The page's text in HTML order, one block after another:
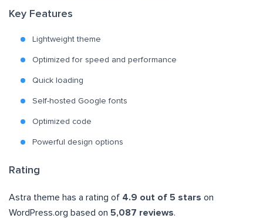
Key Features
Lightweight theme
Optimized for speed and performance
Quick loading
Self-hosted Google fonts
Optimized code
Powerful design options
Rating
Astra theme has a rating of 4.9 out of 5 stars on
WordPress.org based on 5,087 reviews.